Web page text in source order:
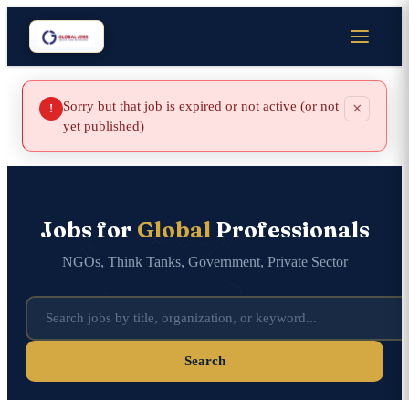
!
Sorry but that job is expired or not active (or not
yet published)
×
Jobs for GlobalProfessionals
NGOs, Think Tanks, Government, Private Sector
Search